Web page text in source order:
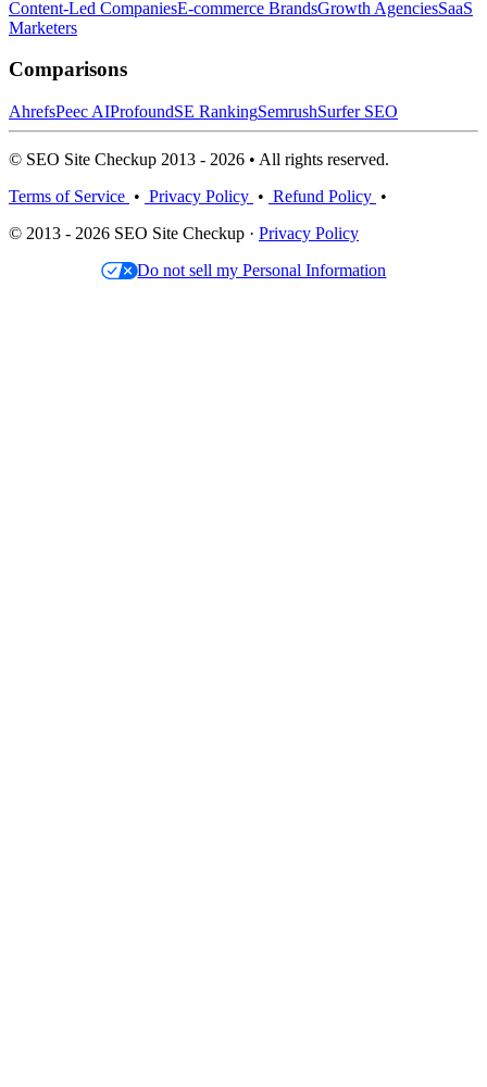
Content-Led CompaniesE-commerce BrandsGrowth AgenciesSaaS
Marketers
Comparisons
AhrefsPeec AIProfoundSE RankingSemrushSurfer SEO
© SEO Site Checkup 2013 - 2026 • All rights reserved.
Terms of Service • Privacy Policy • Refund Policy •
© 2013 - 2026 SEO Site Checkup · Privacy Policy
Do not sell my Personal Information